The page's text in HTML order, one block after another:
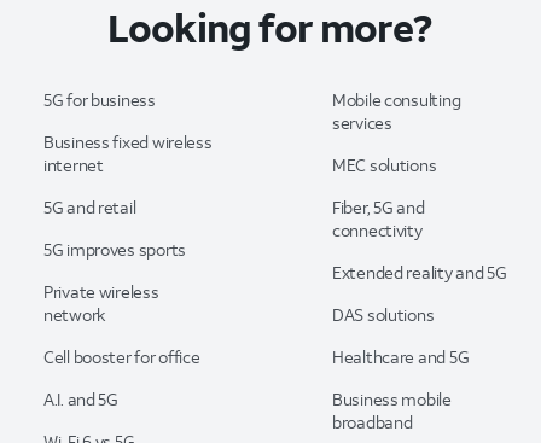
Looking for more?
5G for business
Business fixed wireless
internet
5G and retail
5G improves sports
Private wireless
network
Cell booster for office
A.I. and 5G
Mobile consulting
services
MEC solutions
Fiber, 5G and
connectivity
Extended reality and 5G
DAS solutions
Healthcare and 5G
Business mobile
broadband